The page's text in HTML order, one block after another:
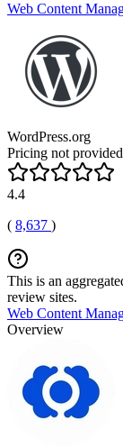
Web Content
WordPress.org
Pricing not
4.4
( 8,637 )
This is an
review sites.
Web Content
Overview